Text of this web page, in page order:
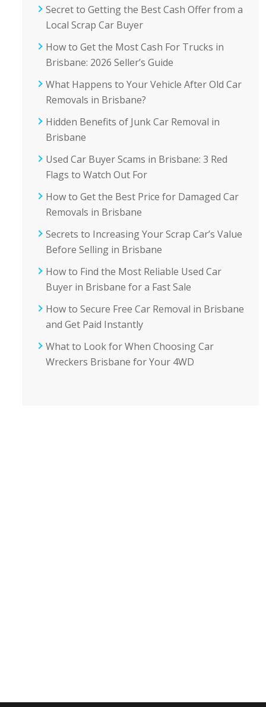
Secret to Getting the Best Cash Offer from a
Local Scrap Car Buyer
How to Get the Most Cash For Trucks in
Brisbane: 2026 Seller’s Guide
What Happens to Your Vehicle After Old Car
Removals in Brisbane?
Hidden Benefits of Junk Car Removal in
Brisbane
Used Car Buyer Scams in Brisbane: 3 Red
Flags to Watch Out For
How to Get the Best Price for Damaged Car
Removals in Brisbane
Secrets to Increasing Your Scrap Car’s Value
Before Selling in Brisbane
How to Find the Most Reliable Used Car
Buyer in Brisbane for a Fast Sale
How to Secure Free Car Removal in Brisbane
and Get Paid Instantly
What to Look for When Choosing Car
Wreckers Brisbane for Your 4WD